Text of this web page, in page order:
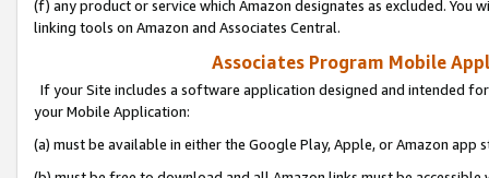
(f) any product or service which Amazon designates as excluded. You
linking tools on Amazon and Associates Central.
Associates Program Mobile
If your Site includes a software application designed and intended
your Mobile Application:
(a) must be available in either the Google Play, Apple, or Amazon app